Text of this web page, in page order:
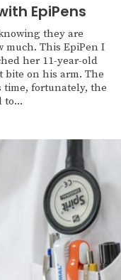
EpiPens
they are
much. This EpiPen I
her 11-year-old
bite on his arm. The
time, fortunately, the
to...